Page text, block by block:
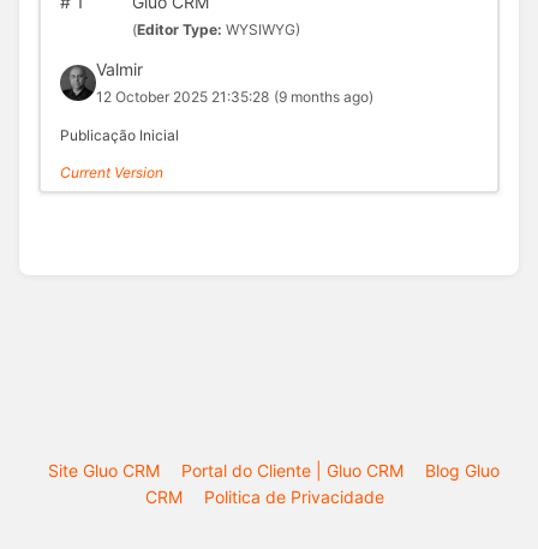
(Editor Type: WYSIWYG)
Valmir
12 October 2025 21:35:28 (9 months ago)
Publicação Inicial
Current Version
Site Gluo CRM Portal do Cliente | Gluo CRM
Blog Gluo
CRM
Politica de Privacidade